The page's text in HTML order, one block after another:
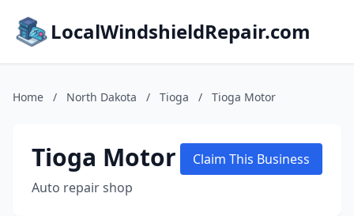
LocalWindshieldRepair.com
Home / North Dakota / Tioga / Tioga Motor
Tioga Motor
Auto repair shop
Claim This Business